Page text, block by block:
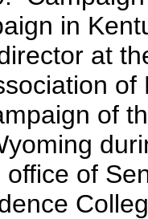
in
at
of
office of